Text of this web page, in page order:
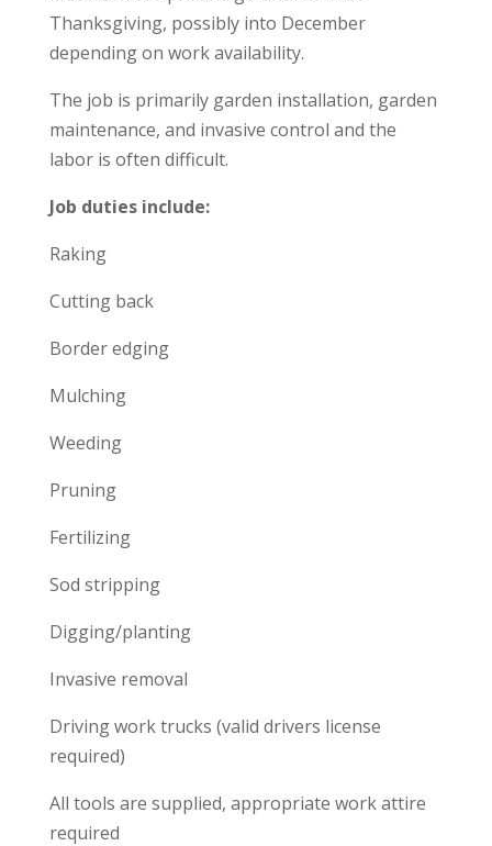
Thanksgiving, possibly into December
depending on work availability.
The job is primarily garden installation, garden
maintenance, and invasive control and the
labor is often difficult.
Job duties include:
Raking
Cutting back
Border edging
Mulching
Weeding
Pruning
Fertilizing
Sod stripping
Digging/planting
Invasive removal
Driving work trucks (valid drivers license
required)
All tools are supplied, appropriate work attire
required